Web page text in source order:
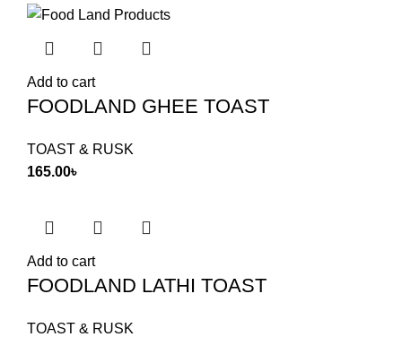
Add to cart
FOODLAND GHEE TOAST
TOAST & RUSK
165.00৳
Add to cart
FOODLAND LATHI TOAST
TOAST & RUSK